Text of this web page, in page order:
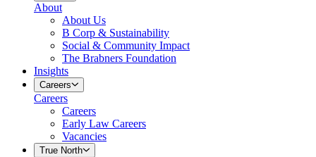
About
About Us
B Corp & Sustainability
Social & Community Impact
The Brabners Foundation
Insights
Careers
Careers
Careers
Early Law Careers
Vacancies
True North